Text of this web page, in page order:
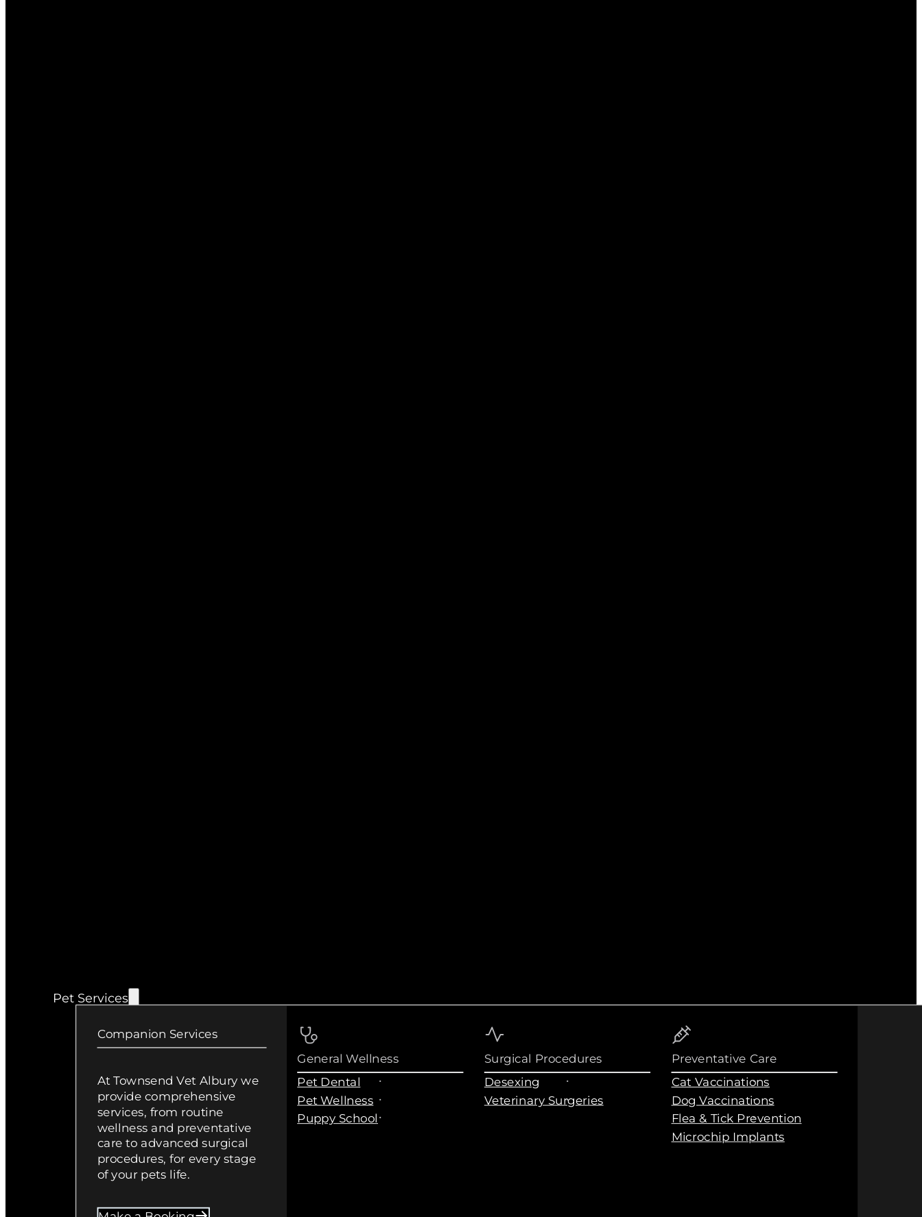
Pet Services
Companion Services
At Townsend Vet Albury we
provide comprehensive
services, from routine
wellness and preventative
care to advanced surgical
procedures, for every stage
of your pets life.
General Wellness
Pet Dental
Pet Wellness
Puppy School
Surgical Procedures
Desexing
Veterinary Surgeries
Preventative Care
Cat Vaccinations
Dog Vaccinations
Flea & Tick Prevention
Microchip Implants